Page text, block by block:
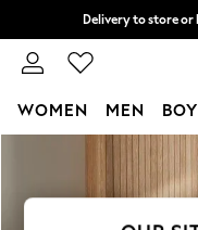
Skip to Main Content
Delivery to store or
Split the
WOMEN MEN
New In &
New: This